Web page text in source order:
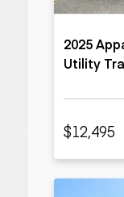
2025
Utility
$12,495